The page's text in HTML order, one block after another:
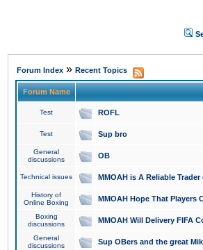
Forum Index » Recent Topics
Forum Name
Test ROFL
Test Sup bro
General
discussions
OB
Technical issues MMOAH is A Reliable
History of
Online Boxing
MMOAH Hope That Players
Boxing
discussions
MMOAH Will Delivery FIFA
General
discussions
Sup OBers and the great